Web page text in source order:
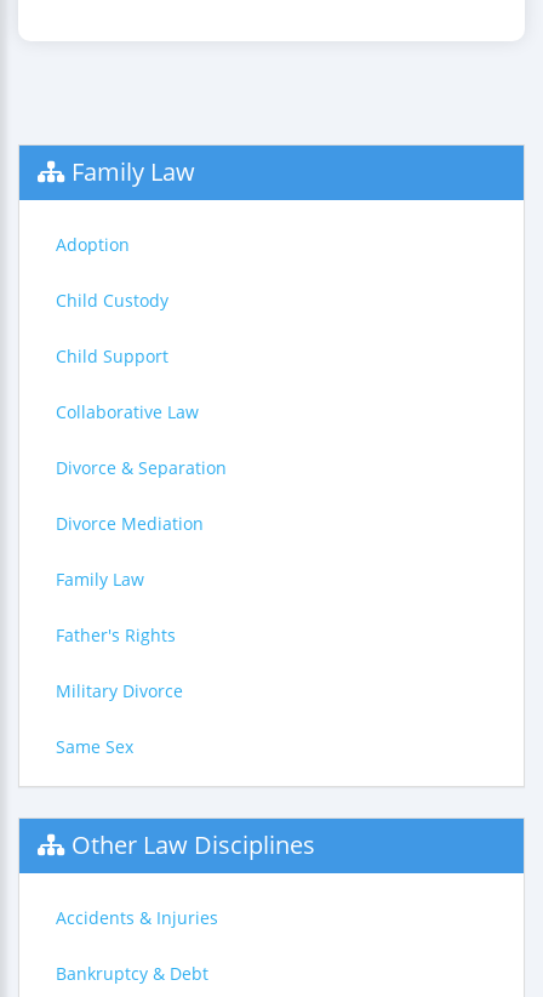
Family Law
Adoption
Child Custody
Child Support
Collaborative Law
Divorce & Separation
Divorce Mediation
Family Law
Father's Rights
Military Divorce
Same Sex
Other Law Disciplines
Accidents & Injuries
Bankruptcy & Debt